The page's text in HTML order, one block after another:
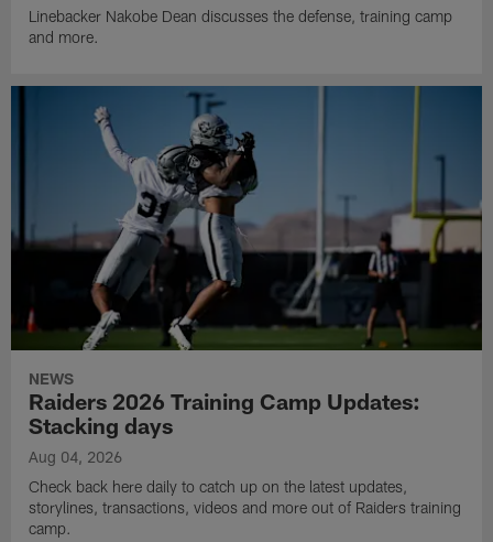
Linebacker Nakobe Dean discusses the defense, training camp
and more.
NEWS
Raiders 2026 Training Camp Updates:
Stacking days
Aug 04, 2026
Check back here daily to catch up on the latest updates,
storylines, transactions, videos and more out of Raiders training
camp.